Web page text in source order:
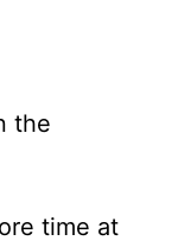
the
time at